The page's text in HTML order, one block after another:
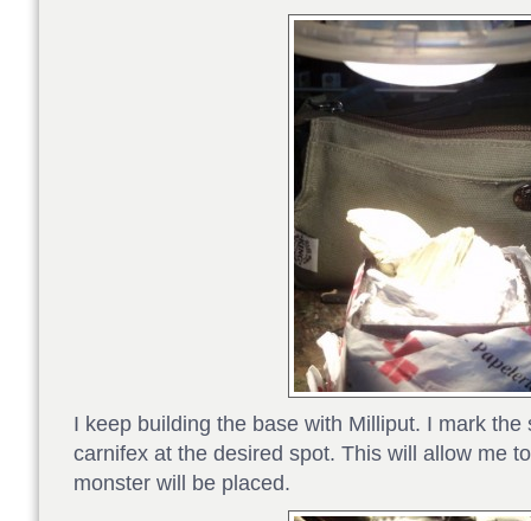
I keep building the base with Milliput. I mark the
carnifex at the desired spot. This will allow me
monster will be placed.